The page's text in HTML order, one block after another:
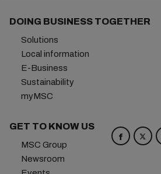
DOING BUSINESS TOGETHER
Solutions
Local information
E-Business
Sustainability
myMSC
GET TO KNOW US
MSC Group
Newsroom